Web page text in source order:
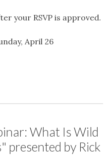
your RSVP is approved.
April 26
What Is Wild
presented by Rick